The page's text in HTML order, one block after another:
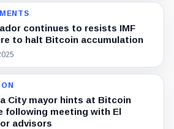
continues to resists IMF
to halt Bitcoin accumulation
City mayor hints at Bitcoin
following meeting with El
advisors